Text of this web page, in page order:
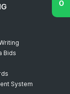
Bids
System